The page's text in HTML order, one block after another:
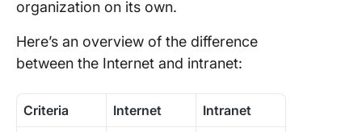
organization on its own.
Here’s an overview of the difference
between the Internet and intranet:
Criteria Internet Intranet